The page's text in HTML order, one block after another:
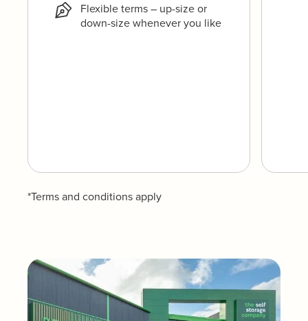
Flexible terms – up-size or
down-size whenever you like
*Terms and conditions apply